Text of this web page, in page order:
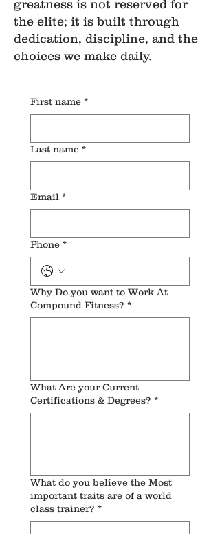
greatness is not reserved for
the elite; it is built through
dedication, discipline, and the
choices we make daily.
First name *
Last name *
Email *
Phone *
Why Do you want to Work At
Compound Fitness? *
What Are your Current
Certifications & Degrees? *
What do you believe the Most
important traits are of a world
class trainer? *